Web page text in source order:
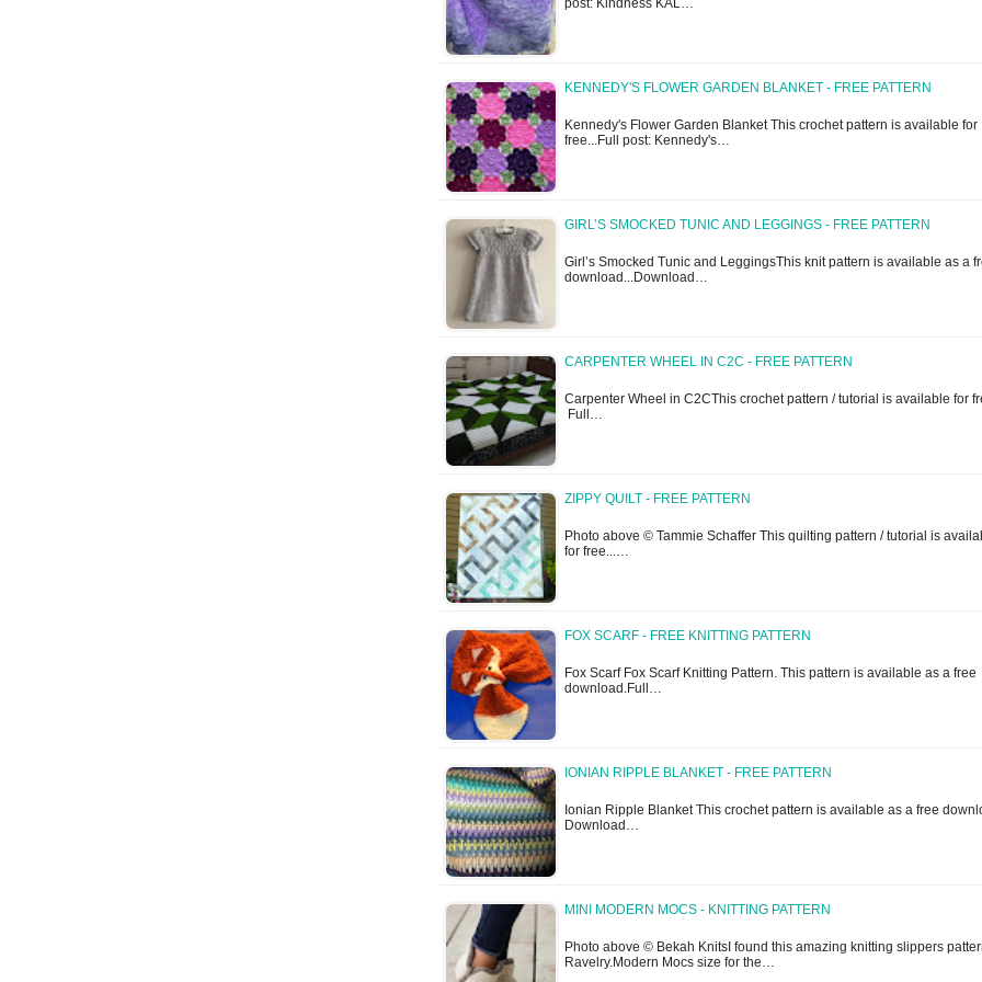
post: Kindness KAL…
KENNEDY'S FLOWER GARDEN BLANKET - FREE PATTERN
Kennedy's Flower Garden Blanket This crochet pattern is available for
free...Full post: Kennedy's…
GIRL’S SMOCKED TUNIC AND LEGGINGS - FREE PATTERN
Girl’s Smocked Tunic and LeggingsThis knit pattern is available as a
download...Download…
CARPENTER WHEEL IN C2C - FREE PATTERN
Carpenter Wheel in C2CThis crochet pattern / tutorial is available for
Full…
ZIPPY QUILT - FREE PATTERN
Photo above © Tammie Schaffer This quilting pattern / tutorial is
for free...…
FOX SCARF - FREE KNITTING PATTERN
Fox Scarf Fox Scarf Knitting Pattern. This pattern is available as a free
download.Full…
IONIAN RIPPLE BLANKET - FREE PATTERN
Ionian Ripple Blanket This crochet pattern is available as a free
Download…
MINI MODERN MOCS - KNITTING PATTERN
Photo above © Bekah KnitsI found this amazing knitting slippers
Ravelry.Modern Mocs size for the…